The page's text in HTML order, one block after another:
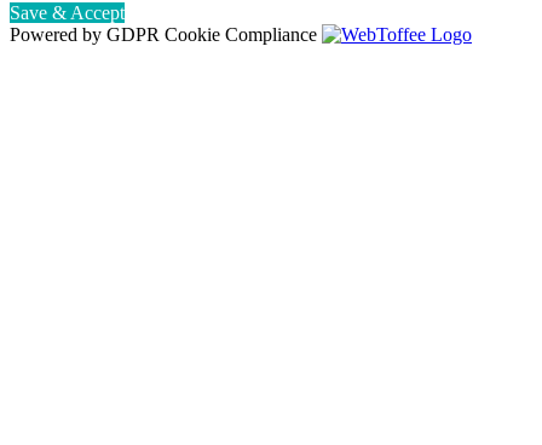
Save & Accept
Powered by GDPR Cookie Compliance